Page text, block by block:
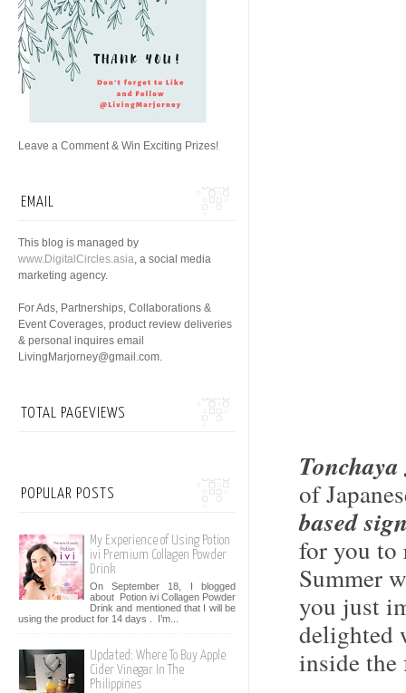
of
based
for you to
Summer
you just
delighted
inside
Leave a Comment & Win Exciting Prizes!
EMAIL
This blog is managed by
www.DigitalCircles.asia, a social media
marketing agency.
For Ads, Partnerships, Collaborations &
Event Coverages, product review deliveries
& personal inquires email
LivingMarjorney@gmail.com.
TOTAL PAGEVIEWS
POPULAR POSTS
My Experience of Using Potion
ivi Premium Collagen Powder
Drink
On September 18, I blogged
about Potion ivi Collagen Powder
Drink and mentioned that I will be
using the product for 14 days . I’m...
Updated: Where To Buy Apple
Cider Vinegar In The
Philippines